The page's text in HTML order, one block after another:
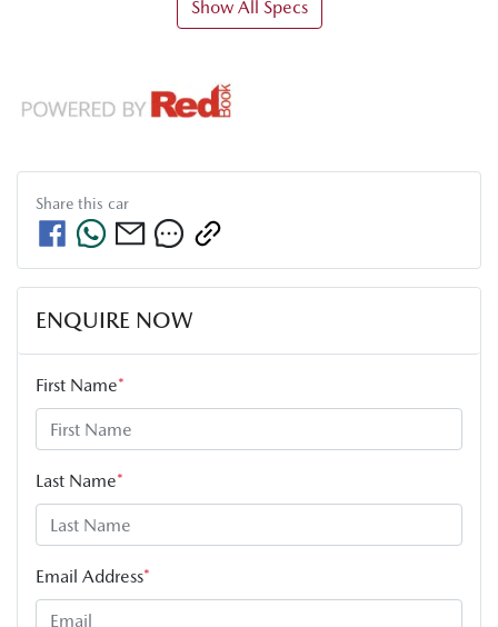
Show All Specs
Share this car
ENQUIRE NOW
First Name*
Last Name*
Email Address*